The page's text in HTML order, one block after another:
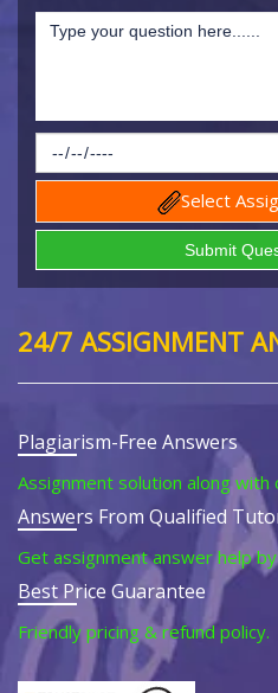
Select
24/7 ASSIGNMENT
Plagiarism-Free Answers
Assignment solution along
Answers From Qualified
Get assignment answer help
Best Price Guarantee
Friendly pricing & refund policy.